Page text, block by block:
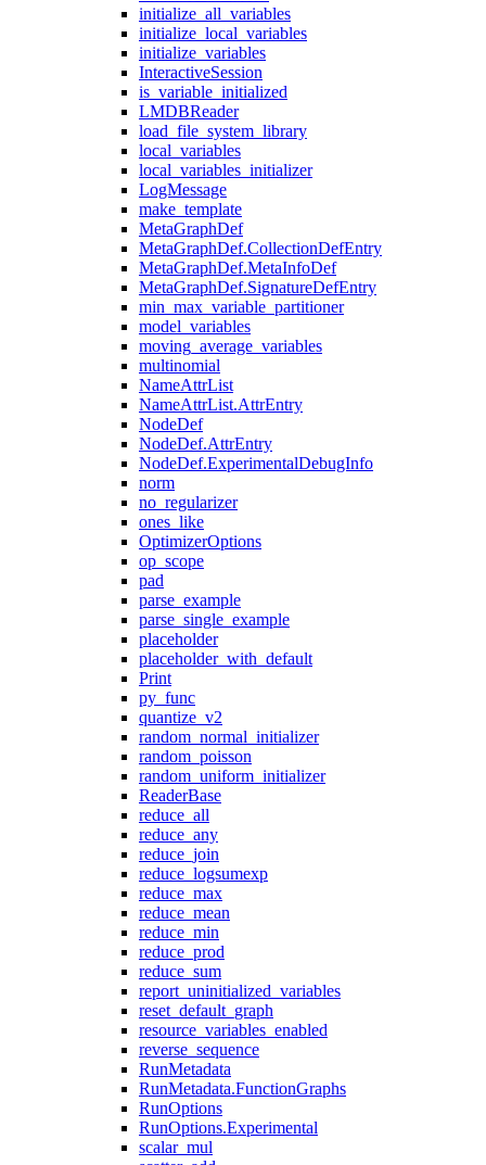
initialize_all_variables
initialize_local_variables
initialize_variables
InteractiveSession
is_variable_initialized
LMDBReader
load_file_system_library
local_variables
local_variables_initializer
LogMessage
make_template
MetaGraphDef
MetaGraphDef.CollectionDefEntry
MetaGraphDef.MetaInfoDef
MetaGraphDef.SignatureDefEntry
min_max_variable_partitioner
model_variables
moving_average_variables
multinomial
NameAttrList
NameAttrList.AttrEntry
NodeDef
NodeDef.AttrEntry
NodeDef.ExperimentalDebugInfo
norm
no_regularizer
ones_like
OptimizerOptions
op_scope
pad
parse_example
parse_single_example
placeholder
placeholder_with_default
Print
py_func
quantize_v2
random_normal_initializer
random_poisson
random_uniform_initializer
ReaderBase
reduce_all
reduce_any
reduce_join
reduce_logsumexp
reduce_max
reduce_mean
reduce_min
reduce_prod
reduce_sum
report_uninitialized_variables
reset_default_graph
resource_variables_enabled
reverse_sequence
RunMetadata
RunMetadata.FunctionGraphs
RunOptions
RunOptions.Experimental
scalar_mul